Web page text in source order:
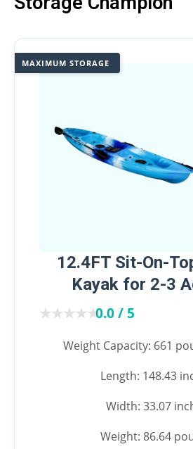
MAXIMUM STORAGE
12.4FT Sit-On-
Kayak for 2-3
★★★★★
★★★★★0.0 / 5
Weight Capacity: 661
Length: 148.43
Width: 33.07
Weight: 86.64